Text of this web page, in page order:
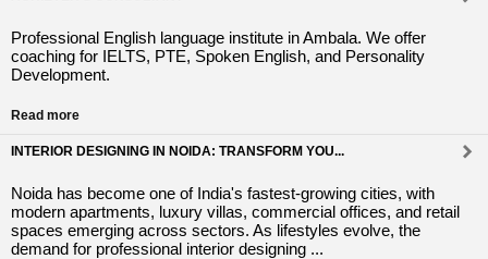
Professional English language institute in Ambala. We offer
coaching for IELTS, PTE, Spoken English, and Personality
Development.
Read more
INTERIOR DESIGNING IN NOIDA: TRANSFORM YOU...
Noida has become one of India's fastest-growing cities, with
modern apartments, luxury villas, commercial offices, and retail
spaces emerging across sectors. As lifestyles evolve, the
demand for professional interior designing ...